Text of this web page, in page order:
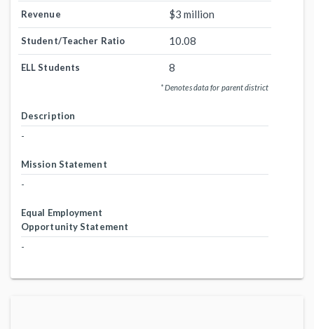
Revenue $3 million
Student/Teacher Ratio 10.08
ELL Students 8
* Denotes data for parent district
Description
-
Mission Statement
-
Equal Employment
Opportunity Statement
-